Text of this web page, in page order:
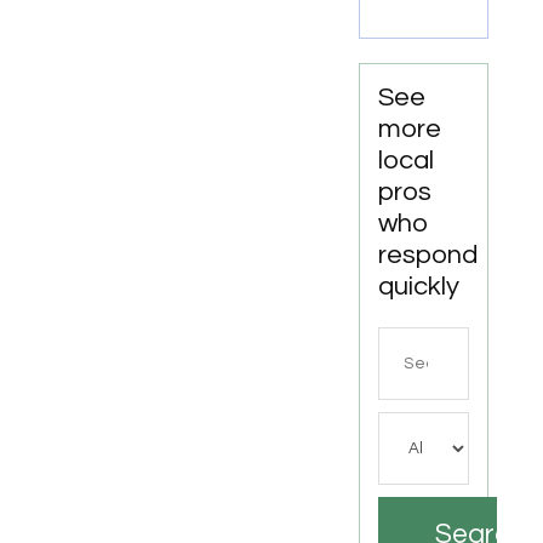
Park in
Hills TX
See
more
local
pros
who
respond
quickly
Search